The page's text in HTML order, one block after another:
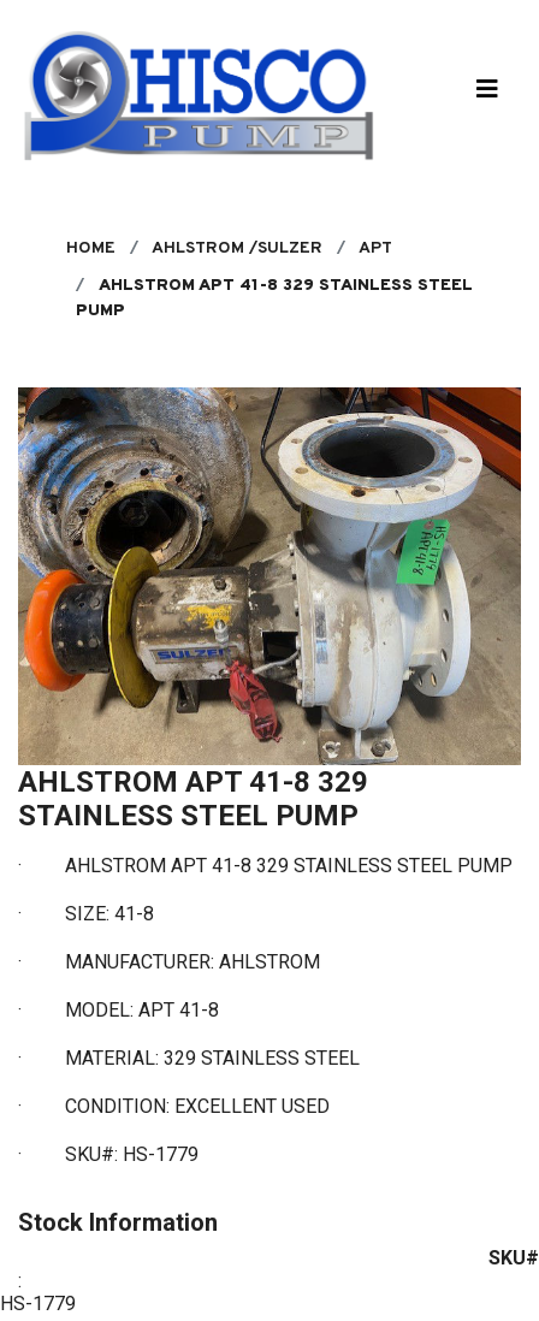
HOME AHLSTROM /SULZER
APT
AHLSTROM APT 41-8 329 STAINLESS STEEL
PUMP
AHLSTROM APT 41-8 329
STAINLESS STEEL PUMP
· AHLSTROM APT 41-8 329 STAINLESS STEEL PUMP
· SIZE: 41-8
· MANUFACTURER: AHLSTROM
· MODEL: APT 41-8
· MATERIAL: 329 STAINLESS STEEL
· CONDITION: EXCELLENT USED
· SKU#: HS-1779
Stock Information
SKU#
:
HS-1779